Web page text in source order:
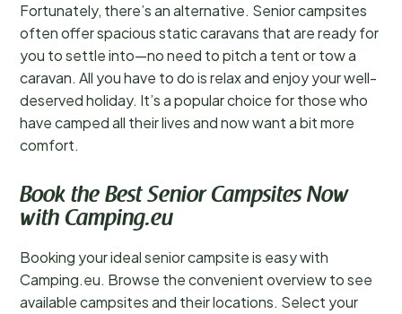
Fortunately, there’s an alternative. Senior campsites
often offer spacious static caravans that are ready for
you to settle into—no need to pitch a tent or tow a
caravan. All you have to do is relax and enjoy your well-
deserved holiday. It’s a popular choice for those who
have camped all their lives and now want a bit more
comfort.
Book the Best Senior Campsites Now
with Camping.eu
Booking your ideal senior campsite is easy with
Camping.eu. Browse the convenient overview to see
available campsites and their locations. Select your